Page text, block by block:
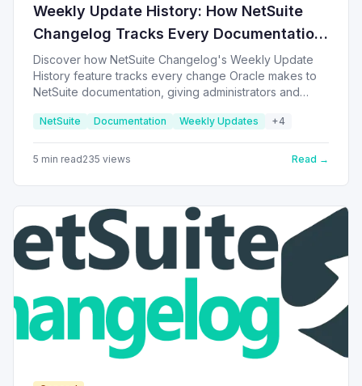
Weekly Update History: How NetSuite
Changelog Tracks Every Documentation
Change
Discover how NetSuite Changelog's Weekly Update
History feature tracks every change Oracle makes to
NetSuite documentation, giving administrators and
releases.
NetSuite Documentation Weekly Updates +4
5 min read235 views Read →